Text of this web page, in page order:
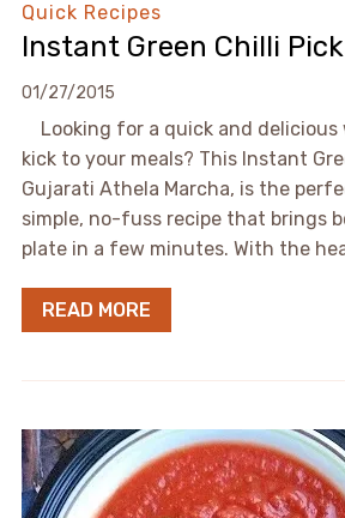
Quick Recipes
Instant Green Chilli
01/27/2015
Looking for a quick and delicious
kick to your meals? This Instant
Gujarati Athela Marcha, is the
simple, no-fuss recipe that brings
plate in a few minutes. With the
READ MORE